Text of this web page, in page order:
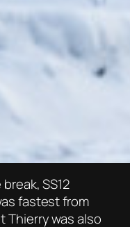
SS12
fastest from
Thierry was also